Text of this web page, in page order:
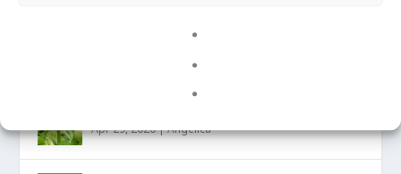
LUCKY MOJO on Angelica Root
Apr 29, 2020|Angelica